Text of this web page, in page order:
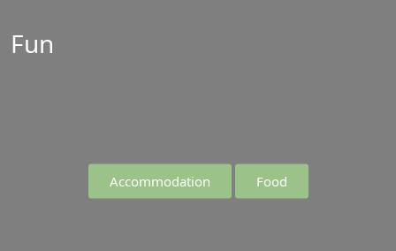
Fun
Accommodation Food